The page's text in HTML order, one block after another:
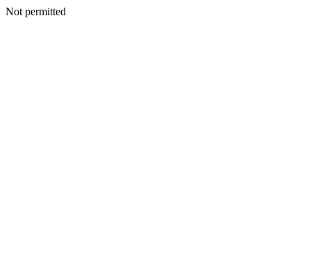
Not permitted